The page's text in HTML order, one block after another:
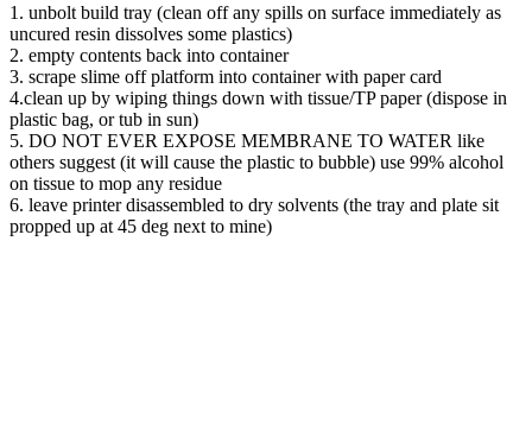
1. unbolt build tray (clean off any spills on surface immediately as
uncured resin dissolves some plastics)
2. empty contents back into container
3. scrape slime off platform into container with paper card
4.clean up by wiping things down with tissue/TP paper (dispose in
plastic bag, or tub in sun)
5. DO NOT EVER EXPOSE MEMBRANE TO WATER like
others suggest (it will cause the plastic to bubble) use 99% alcohol
on tissue to mop any residue
6. leave printer disassembled to dry solvents (the tray and plate sit
propped up at 45 deg next to mine)